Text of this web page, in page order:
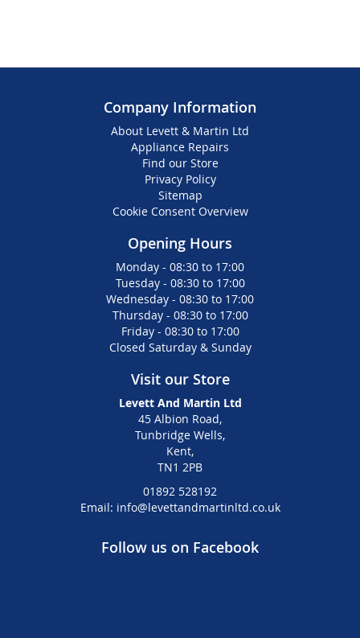
Company Information
About Levett & Martin Ltd
Appliance Repairs
Find our Store
Privacy Policy
Sitemap
Cookie Consent Overview
Opening Hours
Monday - 08:30 to 17:00
Tuesday - 08:30 to 17:00
Wednesday - 08:30 to 17:00
Thursday - 08:30 to 17:00
Friday - 08:30 to 17:00
Closed Saturday & Sunday
Visit our Store
Levett And Martin Ltd
45 Albion Road,
Tunbridge Wells,
Kent,
TN1 2PB
01892 528192
Email: info@levettandmartinltd.co.uk
Follow us on Facebook